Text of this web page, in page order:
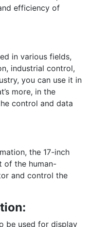
efficiency of
in various fields,
industrial control,
you can use it in
more, in the
control and data
the 17-inch
of the human-
and control the
be used for display